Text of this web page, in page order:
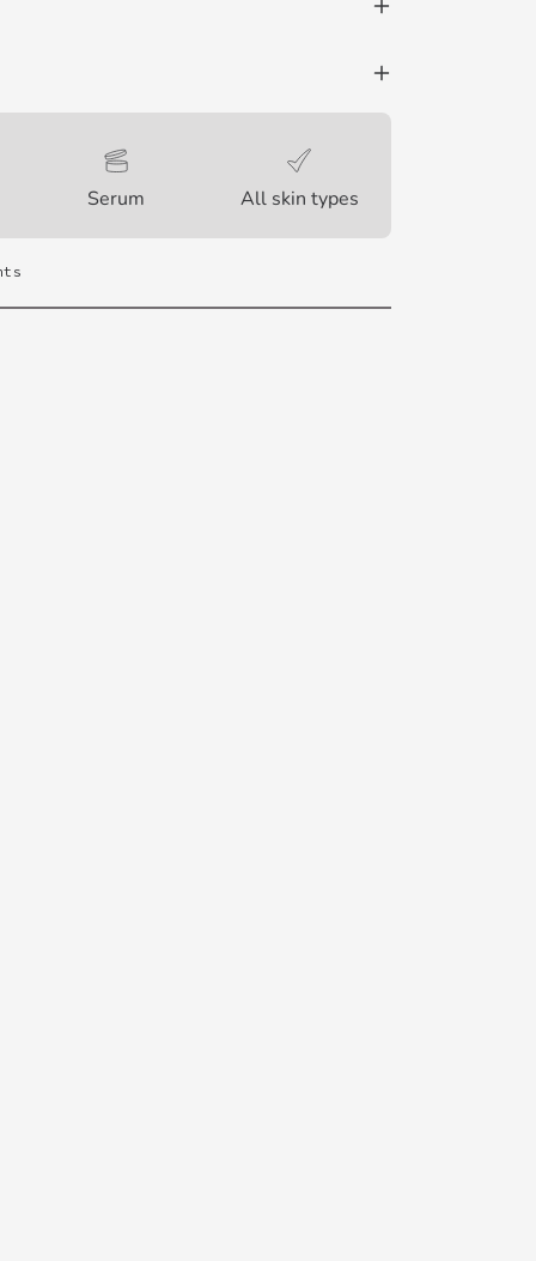
Serum All skin types